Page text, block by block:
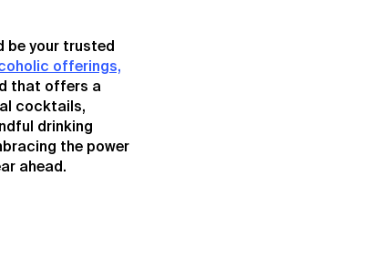
be your trusted
offerings,
that offers a
cocktails,
drinking
the power
ahead.